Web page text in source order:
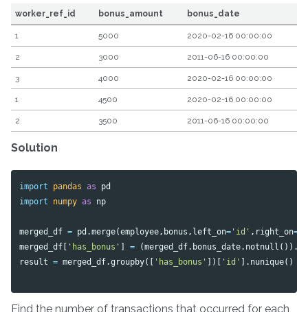
worker_ref_id bonus_amount bonus_date
1 5000 2020-02-16 00:00:00
2 3000 2011-06-16 00:00:00
3 4000 2020-02-16 00:00:00
1 4500 2020-02-16 00:00:00
2 3500 2011-06-16 00:00:00
Solution
import pandas as pd
import numpy as np
merged_df = pd .merge(employee , bonus , left_on= 'id' , right_on=
merged_df [ 'has_bonus' ] = (merged_df. bonus_date. notnull ()).
result = merged_df.groupby([ 'has_bonus' ])[ 'id' ]. nunique()
Find the number of transactions that occurred for each